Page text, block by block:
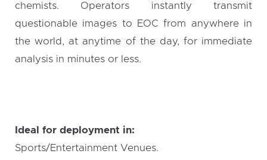
chemists. Operators instantly transmit
questionable images to EOC from anywhere in
the world, at anytime of the day, for immediate
analysis in minutes or less.
Ideal for deployment in:
Sports/Entertainment Venues.